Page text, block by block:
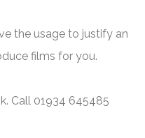
the usage to justify an
films for you.
Call 01934 645485